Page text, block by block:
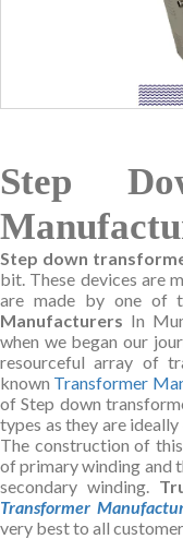
Step
Step down
bit. These devices are
are made by one of
Manufacturers In
when we began our
resourceful array of
known Transformer
of Step down
types as they are
The construction of
of primary winding and
secondary winding.
Transformer
very best to all